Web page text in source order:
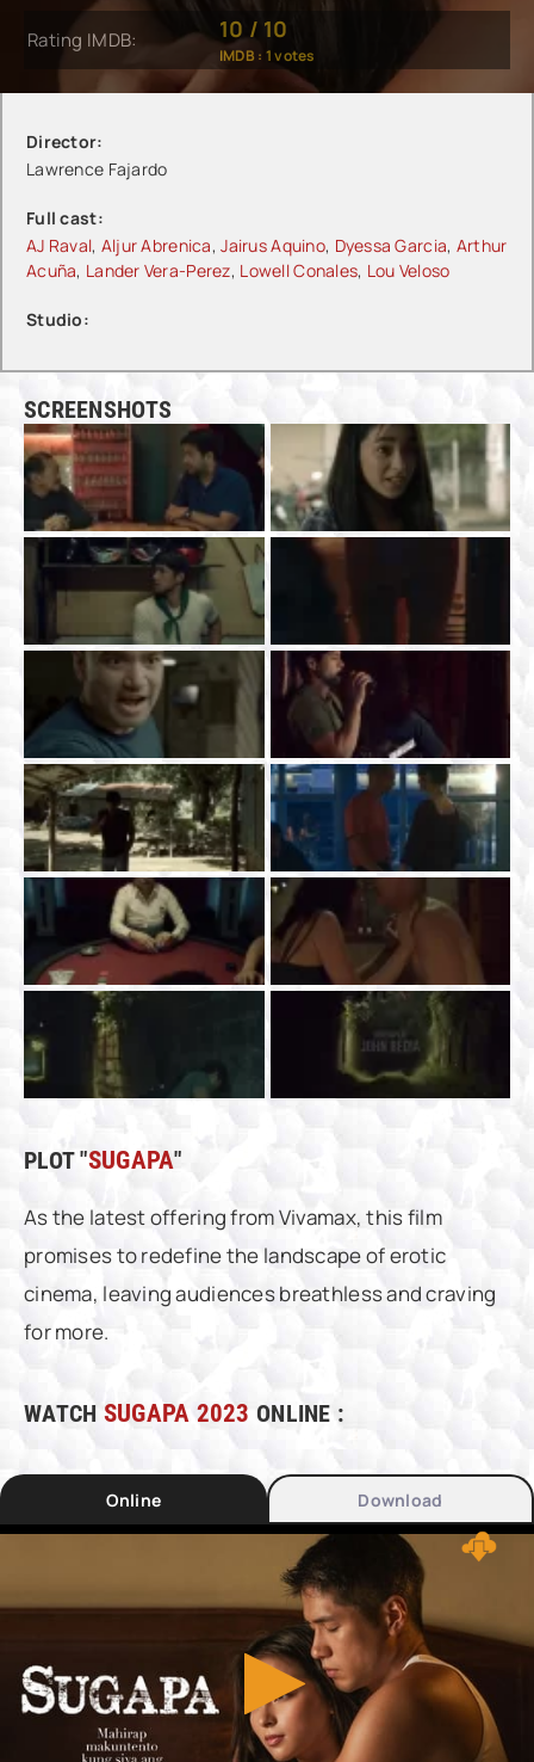
Rating IMDB: 10 / 10
IMDB : 1votes
Director:
Lawrence Fajardo
Full cast:
AJ Raval, Aljur Abrenica,Jairus Aquino, Dyessa Garcia, Arthur
Acuña, Lander Vera-Perez, Lowell Conales, Lou Veloso
Studio:
SCREENSHOTS
PLOT "SUGAPA"
As the latest offering from Vivamax, this film
promises to redefine the landscape of erotic
cinema, leaving audiences breathless and craving
for more.
WATCH SUGAPA 2023 ONLINE :
Online Download